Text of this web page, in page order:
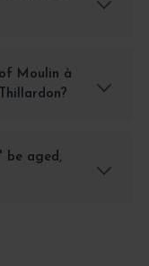
Moulin à
be aged,